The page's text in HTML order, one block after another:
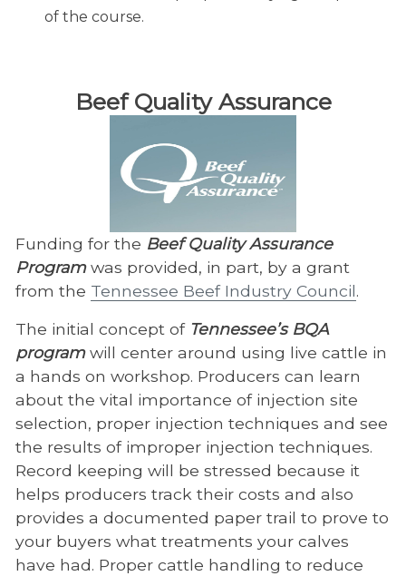
of the course.
Beef Quality Assurance
Funding for the Beef Quality Assurance
Programwas provided, in part, by a grant
from the Tennessee Beef Industry Council.
The initial concept of Tennessee’s BQA
programwill center around using live cattle in
a hands on workshop. Producers can learn
about the vital importance of injection site
selection, proper injection techniques and see
the results of improper injection techniques.
Record keeping will be stressed because it
helps producers track their costs and also
provides a documented paper trail to prove to
your buyers what treatments your calves
have had. Proper cattle handling to reduce